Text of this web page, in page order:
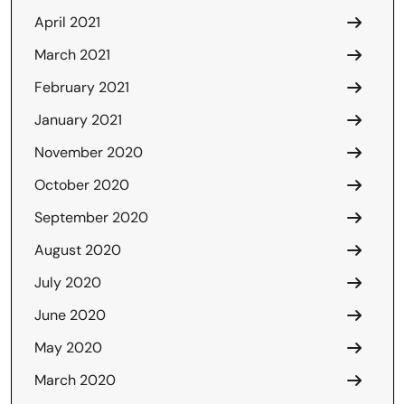
April 2021
March 2021
February 2021
January 2021
November 2020
October 2020
September 2020
August 2020
July 2020
June 2020
May 2020
March 2020